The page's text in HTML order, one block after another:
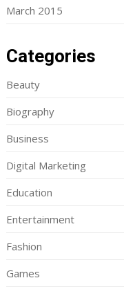
March 2015
Categories
Beauty
Biography
Business
Digital Marketing
Education
Entertainment
Fashion
Games